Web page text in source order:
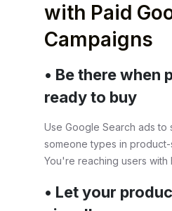
with Paid
Campaigns
• Be there when
ready to buy
Use Google Search ads to
someone types in
You're reaching users with
• Let your